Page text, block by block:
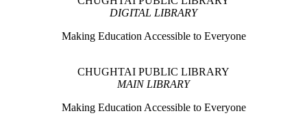
DIGITAL LIBRARY
Making Education Accessible to Everyone
CHUGHTAI PUBLIC LIBRARY
MAIN LIBRARY
Making Education Accessible to Everyone